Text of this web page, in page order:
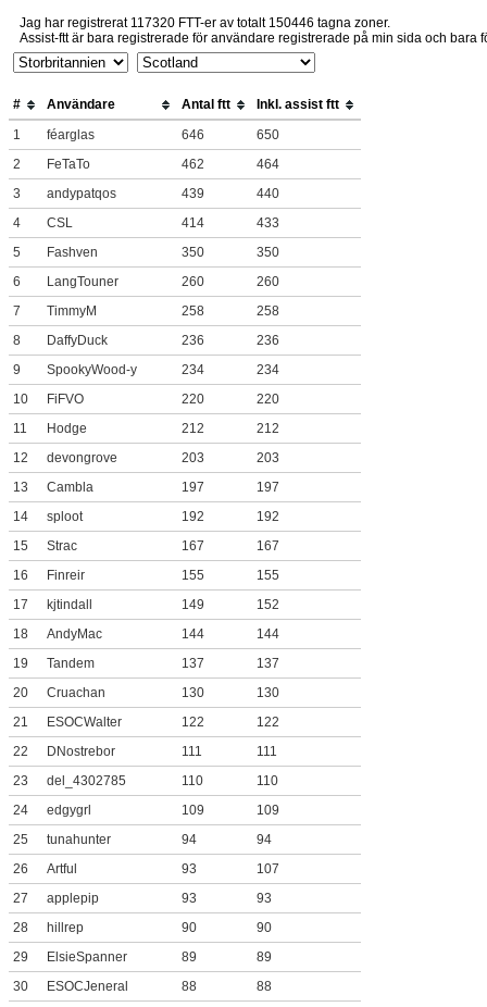
Jag har registrerat 117320 FTT-er av totalt 150446 tagna zoner.
Assist-ftt är bara registrerade för användare registrerade på min sida och bara
# Användare Antal ftt
Inkl. assist ftt
1
féarglas 646
650
2
FeTaTo 462
464
3
andypatqos 439
440
4
CSL 414
433
5
Fashven 350
350
6
LangTouner 260
260
7
TimmyM 258
258
8
DaffyDuck 236
236
9
SpookyWood-y 234
234
10
FiFVO 220
220
11
Hodge 212
212
12
devongrove 203
203
13
Cambla 197
197
14
sploot 192
192
15
Strac 167
167
16
Finreir 155
155
17
kjtindall 149
152
18
AndyMac 144
144
19
Tandem 137
137
20
Cruachan 130
130
21
ESOCWalter 122
122
22
DNostrebor 111
111
23
del_4302785 110
110
24
edgygrl 109
109
25
tunahunter 94
94
26
Artful 93
107
27
applepip 93
93
28
hillrep 90
90
29
ElsieSpanner 89
89
30
ESOCJeneral 88
88